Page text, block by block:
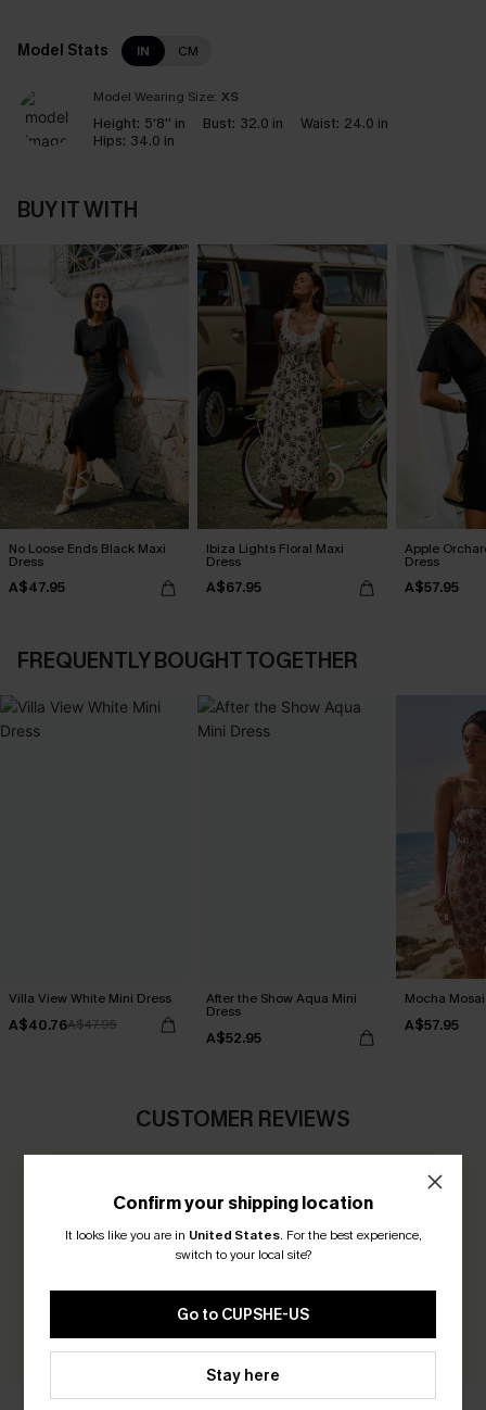
Model Stats IN CM
Model Wearing Size: XS
Height: 5'8'' in Bust: 32.0 in Waist: 24.0 in
Hips: 34.0 in
BUY IT WITH
No Loose Ends Black Maxi
Dress
A$47.95
Ibiza Lights Floral Maxi
Dress
A$67.95
Apple
Dress
A$57.95
FREQUENTLY BOUGHT TOGETHER
Villa View White Mini Dress
A$40.76A$47.95
After the Show Aqua Mini
Dress
A$52.95
Mocha
A$57.95
CUSTOMER REVIEWS
0.0
Be the First to Review
Earn 30+ points for each review you leave!
Confirm your shipping location
It looks like you are in United States. For the best experience,
switch to your local site?
Go to CUPSHE-US
Stay here